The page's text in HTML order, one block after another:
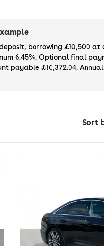
available. If
a growing list ofnew
borrowing £10,500 at
6.45%. Optional final
payable £16,372.04.
Sort